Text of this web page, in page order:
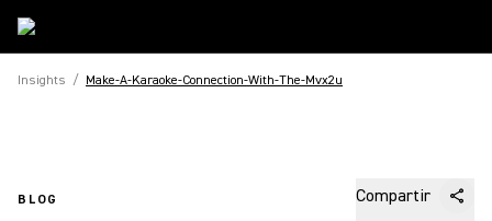
Insights / Make-A-Karaoke-Connection-With-The-Mvx2u
BLOG Compartir